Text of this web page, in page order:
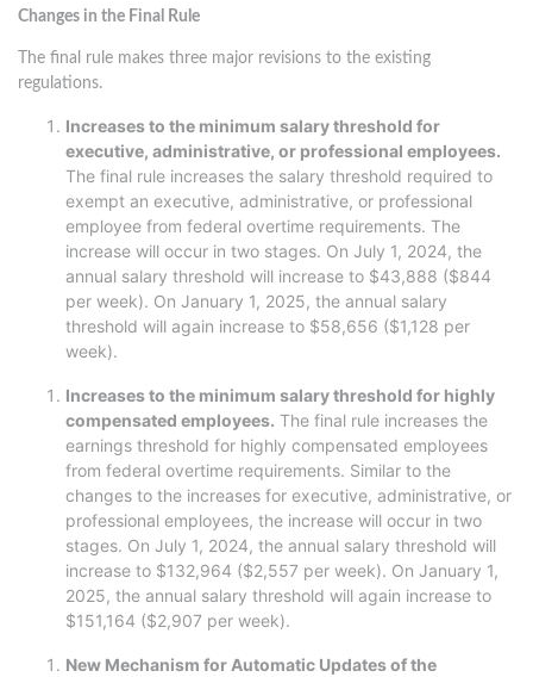
Changes in the Final Rule
The final rule makes three major revisions to the existing
regulations.
Increases to the minimum salary threshold for
executive, administrative, or professional employees.
The final rule increases the salary threshold required to
exempt an executive, administrative, or professional
employee from federal overtime requirements. The
increase will occur in two stages. On July 1, 2024, the
annual salary threshold will increase to $43,888 ($844
per week). On January 1, 2025, the annual salary
threshold will again increase to $58,656 ($1,128 per
week).
Increases to the minimum salary threshold for highly
compensated employees. The final rule increases the
earnings threshold for highly compensated employees
from federal overtime requirements. Similar to the
changes to the increases for executive, administrative, or
professional employees, the increase will occur in two
stages. On July 1, 2024, the annual salary threshold will
increase to $132,964 ($2,557 per week). On January 1,
2025, the annual salary threshold will again increase to
$151,164 ($2,907 per week).
New Mechanism for Automatic Updates of the